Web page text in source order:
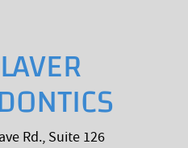
Rd., Suite 126